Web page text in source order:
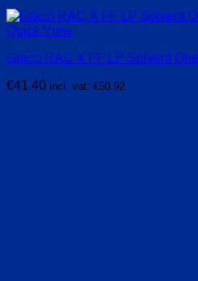
Quick View
Graco RAC X FF LP Solvent
€41.40 incl. vat: €50.92